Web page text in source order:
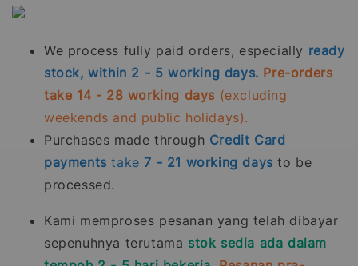
We process fully paid orders, especially ready
stock, within 2 - 5 working days. Pre-orders
take 14 - 28 working days (excluding
weekends and public holidays).
Purchases made through Credit Card
payments take7 - 21 working days to be
processed.
Kami memproses pesanan yang telah dibayar
sepenuhnya terutama stok sedia ada dalam